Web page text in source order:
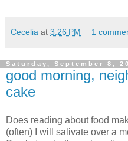
Cecelia at 3:26 PM 1
Saturday, September 8,
good morning,
cake
Does reading about food
(often) I will salivate over a